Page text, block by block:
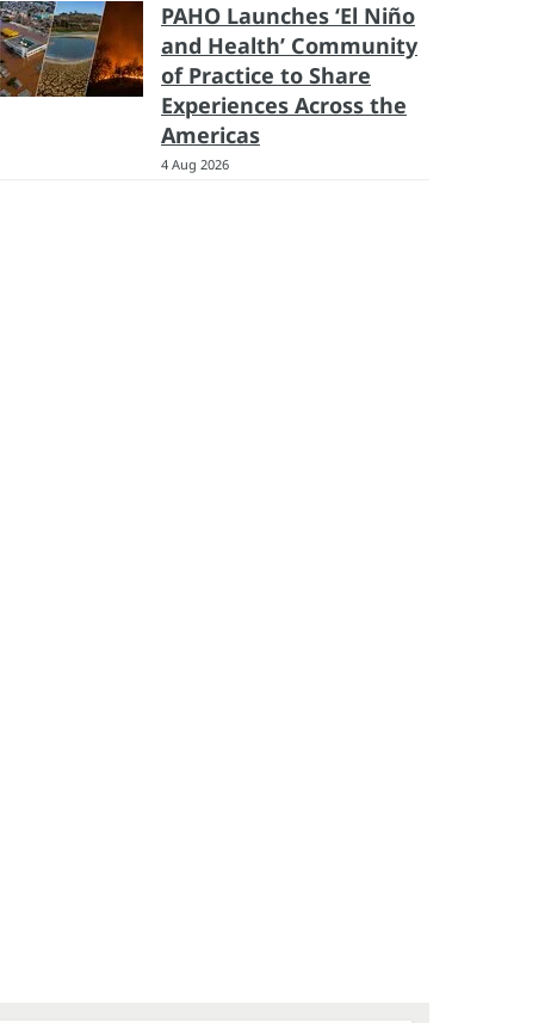
PAHO Launches ‘El Niño
and Health’ Community
of Practice to Share
Experiences Across the
Americas
4 Aug 2026